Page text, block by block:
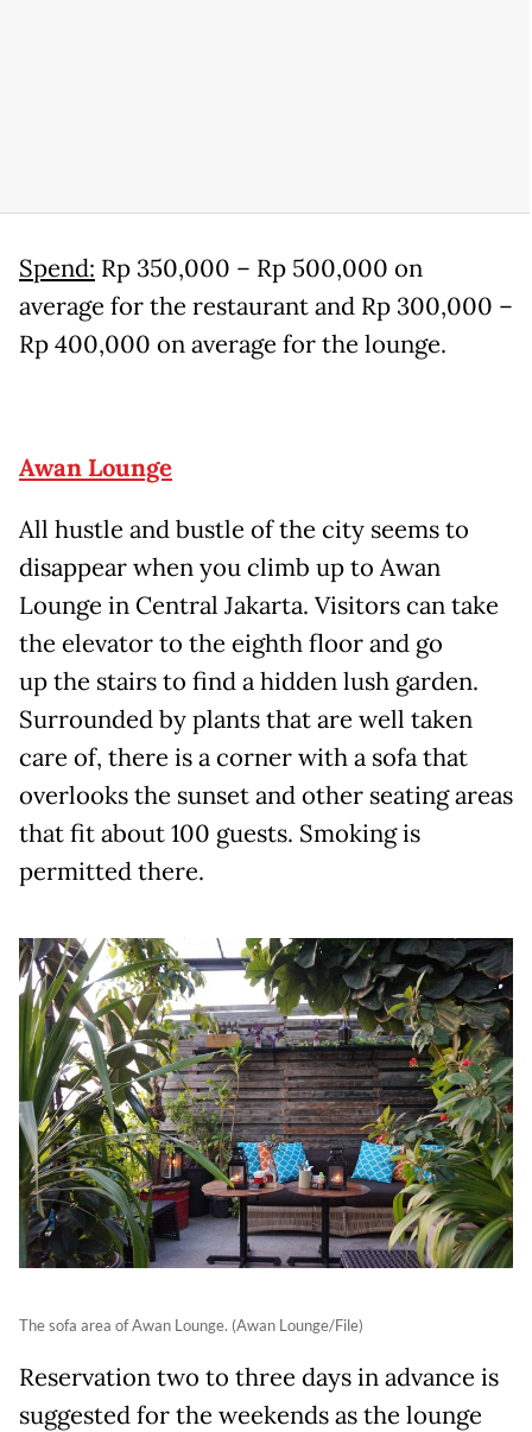
Spend: Rp 350,000 – Rp 500,000 on
average for the restaurant and Rp 300,000 –
Rp 400,000 on average for the lounge.
Awan Lounge
All hustle and bustle of the city seems to
disappear when you climb up to Awan
Lounge in Central Jakarta. Visitors can take
the elevator to the eighth floor and go
up the stairs to find a hidden lush garden.
Surrounded by plants that are well taken
care of, there is a corner with a sofa that
overlooks the sunset and other seating areas
that fit about 100 guests. Smoking is
permitted there.
The sofa area of Awan Lounge. (Awan Lounge/File)
Reservation two to three days in advance is
suggested for the weekends as the lounge